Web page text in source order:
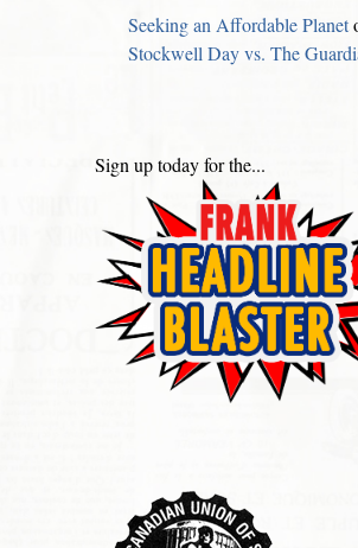
Seeking an Affordable Planet
Stockwell Day vs. The
Sign up today for the...